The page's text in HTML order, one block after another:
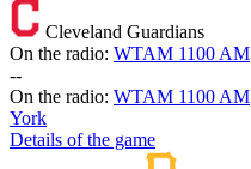
Cleveland Guardians
On the radio: WTAM 1100 AM
--
On the radio: WTAM 1100 AM
York
Details of the game